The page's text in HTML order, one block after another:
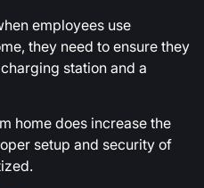
employees use
they need to ensure they
station and a
home does increase the
setup and security of